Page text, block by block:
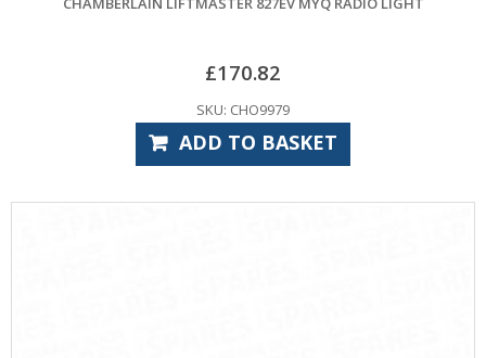
£170.82
SKU: CHO9979
ADD TO BASKET